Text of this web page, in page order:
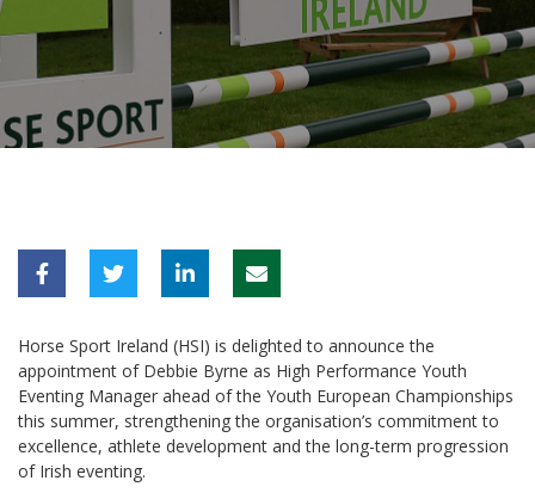
Horse Sport Ireland (HSI) is delighted to announce the
appointment of Debbie Byrne as High Performance Youth
Eventing Manager ahead of the Youth European Championships
this summer, strengthening the organisation’s commitment to
excellence, athlete development and the long-term progression
of Irish eventing.